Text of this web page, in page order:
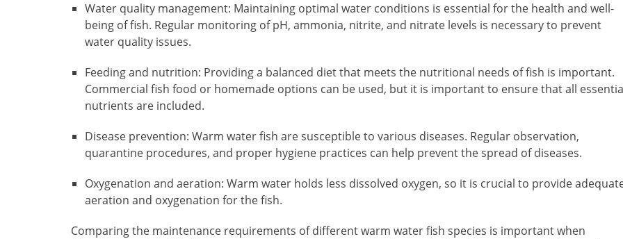
Water quality management: Maintaining optimal water conditions is essential for the health and well-
being of fish. Regular monitoring of pH, ammonia, nitrite, and nitrate levels is necessary to prevent
water quality issues.
Feeding and nutrition: Providing a balanced diet that meets the nutritional needs of fish is important.
Commercial fish food or homemade options can be used, but it is important to ensure that all
nutrients are included.
Disease prevention: Warm water fish are susceptible to various diseases. Regular observation,
quarantine procedures, and proper hygiene practices can help prevent the spread of diseases.
Oxygenation and aeration: Warm water holds less dissolved oxygen, so it is crucial to provide
aeration and oxygenation for the fish.
Comparing the maintenance requirements of different warm water fish species is important when